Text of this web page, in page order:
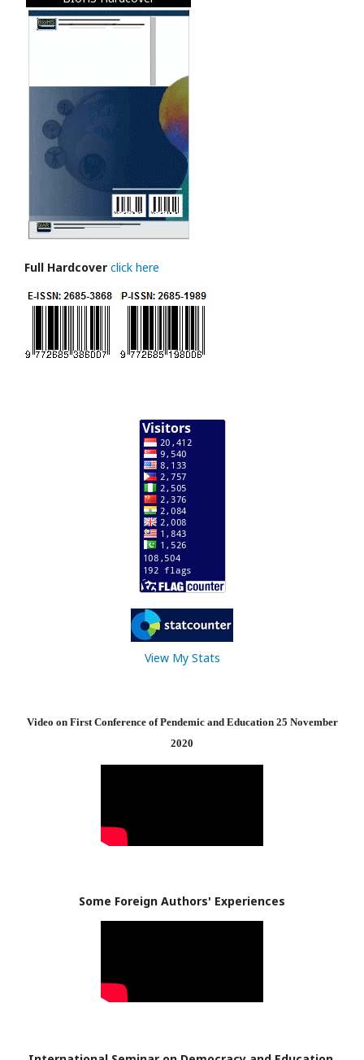
Full Hardcover click here
View My Stats
Video on First Conference of Pendemic and Education 25 November
2020
Some Foreign Authors' Experiences